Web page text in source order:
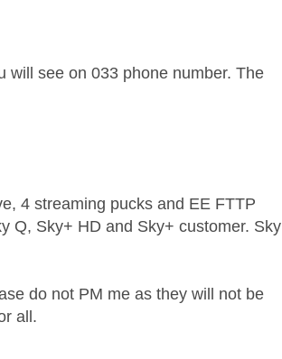
will see on 033 phone number. The
4 streaming pucks and EE FTTP
Q, Sky+ HD and Sky+ customer. Sky
do not PM me as they will not be
all.